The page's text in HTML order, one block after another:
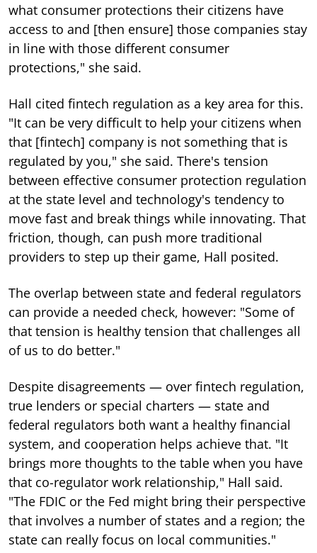
what consumer protections their citizens have
access to and [then ensure] those companies stay
in line with those different consumer
protections," she said.
Hall cited fintech regulation as a key area for this.
"It can be very difficult to help your citizens when
that [fintech] company is not something that is
regulated by you," she said. There's tension
between effective consumer protection regulation
at the state level and technology's tendency to
move fast and break things while innovating. That
friction, though, can push more traditional
providers to step up their game, Hall posited.
The overlap between state and federal regulators
can provide a needed check, however: "Some of
that tension is healthy tension that challenges all
of us to do better."
Despite disagreements — over fintech regulation,
true lenders or special charters — state and
federal regulators both want a healthy financial
system, and cooperation helps achieve that. "It
brings more thoughts to the table when you have
that co-regulator work relationship," Hall said.
"The FDIC or the Fed might bring their perspective
that involves a number of states and a region; the
state can really focus on local communities."